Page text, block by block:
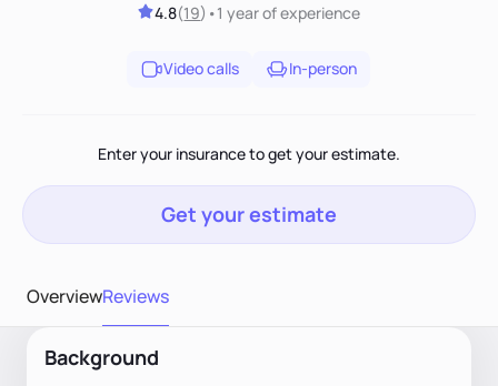
4.8(19) •1 yearof experience
Video calls In-person
Enter your insurance to get your estimate.
Get your estimate
OverviewReviews
Background